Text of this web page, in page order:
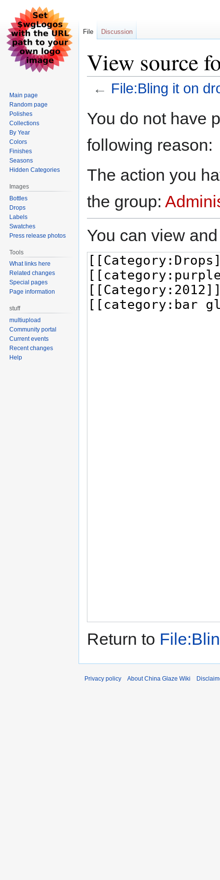
View source
← File:Bling it on
toto
You do not have
following reason:
The action you
the group:
You can view
Return to
File Discussion
Main page
Random page
Polishes
Collections
By Year
Colors
Finishes
Seasons
Hidden Categories
Images
Bottles
Drops
Labels
Swatches
Press release photos
Tools
What links here
Related changes
Special pages
Page information
stuff
multiupload
Community portal
Current events
Recent changes
Help
Privacy policy About China Glaze Wiki